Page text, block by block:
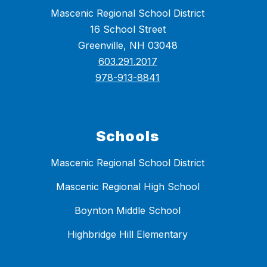
Mascenic Regional School District
16 School Street
Greenville, NH 03048
603.291.2017
978-913-8841
Schools
Mascenic Regional School District
Mascenic Regional High School
Boynton Middle School
Highbridge Hill Elementary